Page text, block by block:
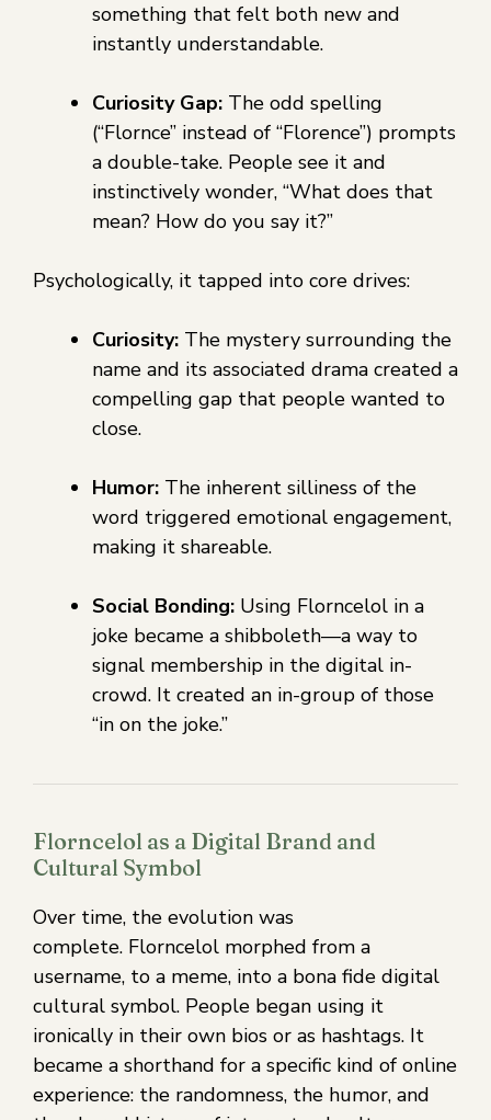
something that felt both new and
instantly understandable.
Curiosity Gap: The odd spelling
(“Flornce” instead of “Florence”) prompts
a double-take. People see it and
instinctively wonder, “What does that
mean? How do you say it?”
Psychologically, it tapped into core drives:
Curiosity: The mystery surrounding the
name and its associated drama created a
compelling gap that people wanted to
close.
Humor: The inherent silliness of the
word triggered emotional engagement,
making it shareable.
Social Bonding: Using Florncelol in a
joke became a shibboleth—a way to
signal membership in the digital in-
crowd. It created an in-group of those
“in on the joke.”
Florncelol as a Digital Brand and
Cultural Symbol
Over time, the evolution was
complete. Florncelol morphed from a
username, to a meme, into a bona fide digital
cultural symbol. People began using it
ironically in their own bios or as hashtags. It
became a shorthand for a specific kind of online
experience: the randomness, the humor, and